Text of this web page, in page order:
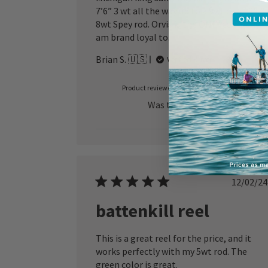
7’6” 3 wt all the way up to a 9wt or a 13’6”
8wt Spey rod. Orvis is the ONLY company I
am brand loyal to.
Brian S. 🇺🇸
Verified Buyer
Product reviewed:Battenkill Disc Spool
Was this review helpful?
1
0
12/02/24
battenkill reel
This is a great reel for the price, and it
works perfectly with my 5wt rod. The
green color is great.